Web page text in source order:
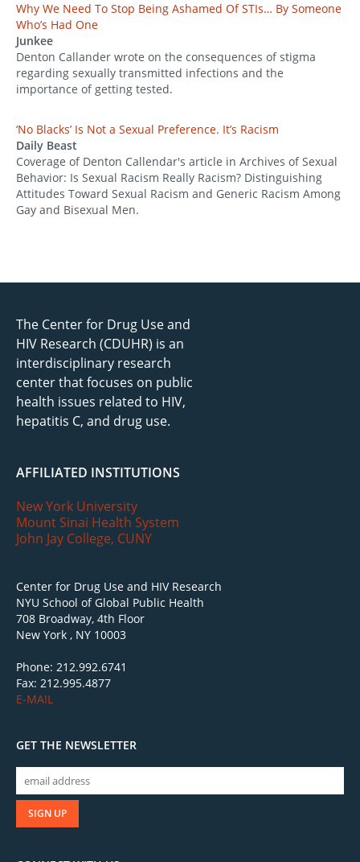
Why We Need To Stop Being Ashamed Of STIs… By Someone
Who’s Had One
Junkee
Denton Callander wrote on the consequences of stigma
regarding sexually transmitted infections and the
importance of getting tested.
‘No Blacks’ Is Not a Sexual Preference. It’s Racism
Daily Beast
Coverage of Denton Callendar's article in Archives of Sexual
Behavior: Is Sexual Racism Really Racism? Distinguishing
Attitudes Toward Sexual Racism and Generic Racism Among
Gay and Bisexual Men.
The Center for Drug Use and
HIV Research (CDUHR) is an
interdisciplinary research
center that focuses on public
health issues related to HIV,
hepatitis C, and drug use.
AFFILIATED INSTITUTIONS
New York University
Mount Sinai Health System
John Jay College, CUNY
Center for Drug Use and HIV Research
NYU School of Global Public Health
708 Broadway, 4th Floor
New York , NY 10003
Phone: 212.992.6741
Fax: 212.995.4877
E-MAIL
GET THE NEWSLETTER